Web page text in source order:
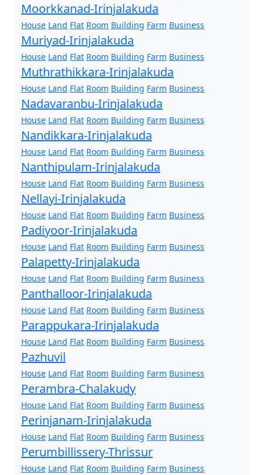
Moorkkanad-Irinjalakuda
House Land Flat Room Building Farm Business
Muriyad-Irinjalakuda
House Land Flat Room Building Farm Business
Muthrathikkara-Irinjalakuda
House Land Flat Room Building Farm Business
Nadavaranbu-Irinjalakuda
House Land Flat Room Building Farm Business
Nandikkara-Irinjalakuda
House Land Flat Room Building Farm Business
Nanthipulam-Irinjalakuda
House Land Flat Room Building Farm Business
Nellayi-Irinjalakuda
House Land Flat Room Building Farm Business
Padiyoor-Irinjalakuda
House Land Flat Room Building Farm Business
Palapetty-Irinjalakuda
House Land Flat Room Building Farm Business
Panthalloor-Irinjalakuda
House Land Flat Room Building Farm Business
Parappukara-Irinjalakuda
House Land Flat Room Building Farm Business
Pazhuvil
House Land Flat Room Building Farm Business
Perambra-Chalakudy
House Land Flat Room Building Farm Business
Perinjanam-Irinjalakuda
House Land Flat Room Building Farm Business
Perumbillissery-Thrissur
House Land Flat Room Building Farm Business